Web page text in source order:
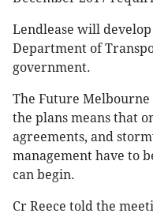
Lendlease will
Department of
government.
The Future
the plans means that
agreements, and
management have to
can begin.
Cr Reece told the